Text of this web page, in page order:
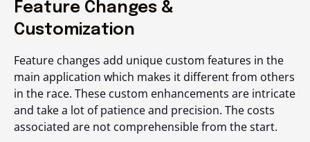
Feature Changes &
Customization
Feature changes add unique custom features in the
main application which makes it different from others
in the race. These custom enhancements are intricate
and take a lot of patience and precision. The costs
associated are not comprehensible from the start.